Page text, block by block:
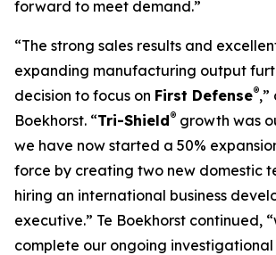
forward to meet demand.”
“The strong sales results and
expanding manufacturing output
decision to focus on First Defense®,”
Boekhorst. “Tri-Shield® growth was
we have now started a 50%
force by creating two new domestic
hiring an international business
executive.” Te Boekhorst continued,
complete our ongoing